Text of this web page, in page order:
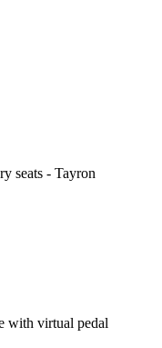
seats - Tayron
with virtual pedal